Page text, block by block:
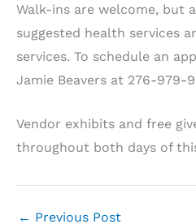
Walk-ins are welcome, but
suggested health services
services. To schedule an
Jamie Beavers at 276-979-
Vendor exhibits and free
throughout both days of
← Previous Post